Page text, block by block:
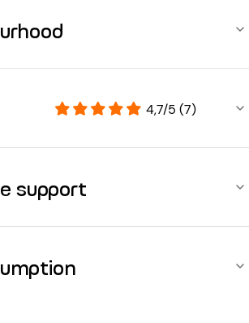
4,7/5 (7)
support